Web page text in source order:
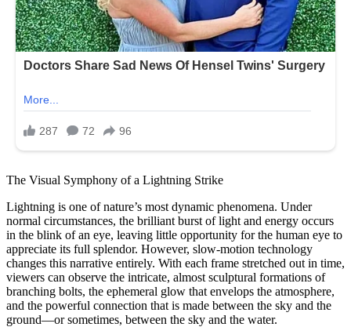
The Visual Symphony of a Lightning Strike
Lightning is one of nature’s most dynamic phenomena. Under
normal circumstances, the brilliant burst of light and energy occurs
in the blink of an eye, leaving little opportunity for the human eye to
appreciate its full splendor. However, slow-motion technology
changes this narrative entirely. With each frame stretched out in time,
viewers can observe the intricate, almost sculptural formations of
branching bolts, the ephemeral glow that envelops the atmosphere,
and the powerful connection that is made between the sky and the
ground—or sometimes, between the sky and the water.